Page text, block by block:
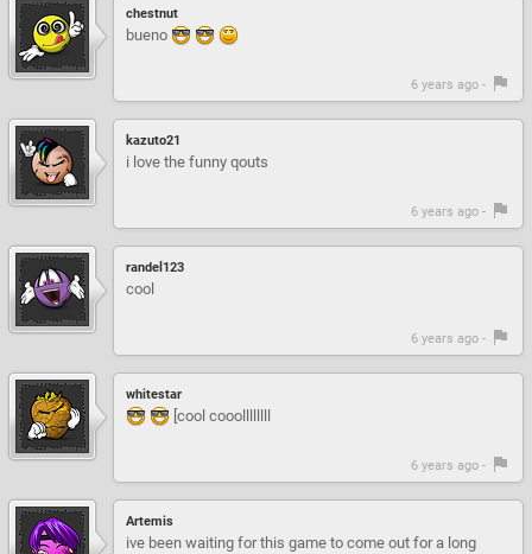
chestnut
bueno
6 years ago -
kazuto21
i love the funny qouts
6 years ago -
randel123
cool
6 years ago -
whitestar
[cool cooollllllll
6 years ago -
Artemis
ive been waiting for this game to come out for a long